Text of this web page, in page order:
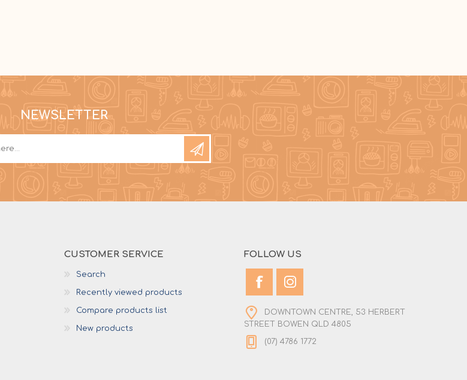
NEWSLETTER
CUSTOMER SERVICE
Search
Recently viewed products
Compare products list
New products
FOLLOW US
DOWNTOWN CENTRE, 53 HERBERT
STREET BOWEN QLD 4805
(07) 4786 1772